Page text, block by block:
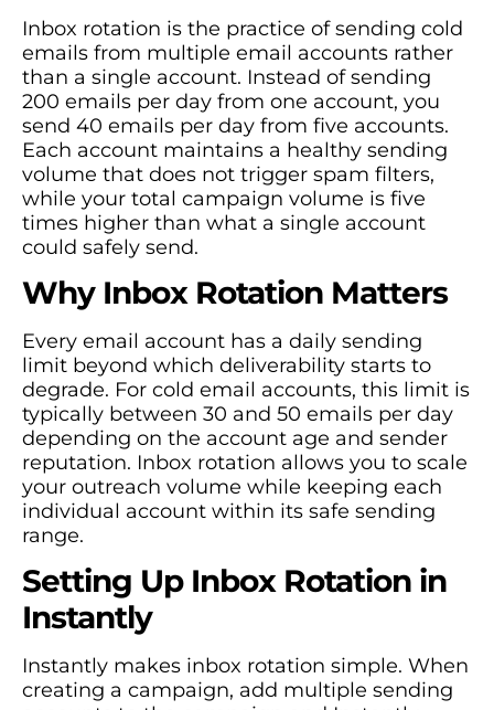
Inbox rotation is the practice of sending cold
emails from multiple email accounts rather
than a single account. Instead of sending
200 emails per day from one account, you
send 40 emails per day from five accounts.
Each account maintains a healthy sending
volume that does not trigger spam filters,
while your total campaign volume is five
times higher than what a single account
could safely send.
Why Inbox Rotation Matters
Every email account has a daily sending
limit beyond which deliverability starts to
degrade. For cold email accounts, this limit is
typically between 30 and 50 emails per day
depending on the account age and sender
reputation. Inbox rotation allows you to scale
your outreach volume while keeping each
individual account within its safe sending
range.
Setting Up Inbox Rotation in
Instantly
Instantly makes inbox rotation simple. When
creating a campaign, add multiple sending